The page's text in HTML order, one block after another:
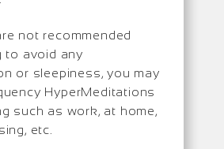
not recommended
to avoid any
or sleepiness, you may
HyperMeditations
such as work, at home,
etc.